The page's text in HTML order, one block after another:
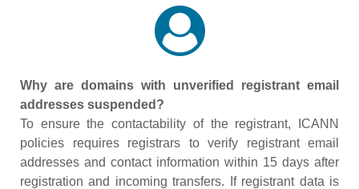
Why are domains with unverified registrant email
addresses suspended?
To ensure the contactability of the registrant, ICANN
policies requires registrars to verify registrant email
addresses and contact information within 15 days after
registration and incoming transfers. If registrant data is